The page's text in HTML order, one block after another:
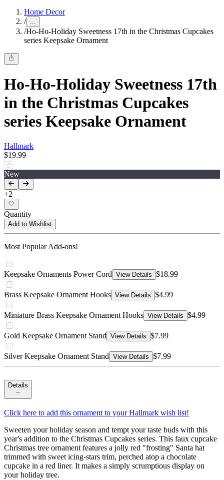
Home Decor
/ ...
/Ho-Ho-Holiday Sweetness 17th in the Christmas Cupcakes
series Keepsake Ornament
Ho-Ho-Holiday Sweetness 17th
in the Christmas Cupcakes
series Keepsake Ornament
Hallmark
$19.99
New
+2
Quantity
Add to Wishlist
Most Popular Add-ons!
Keepsake Ornaments Power Cord View Details $18.99
Brass Keepsake Ornament Hooks View Details $4.99
Miniature Brass Keepsake Ornament Hooks View Details $4.99
Gold Keepsake Ornament Stand View Details $7.99
Silver Keepsake Ornament Stand View Details $7.99
Details
Click here to add this ornament to your Hallmark wish list!
Sweeten your holiday season and tempt your taste buds with this
year's addition to the Christmas Cupcakes series. This faux cupcake
Christmas tree ornament features a jolly red "frosting" Santa hat
trimmed with sweet icing-stars trim, perched atop a chocolate
cupcake in a red liner. It makes a simply scrumptious display on
your holiday tree.